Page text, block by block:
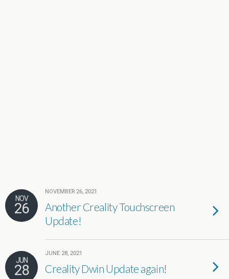
NOV
26
NOVEMBER 26, 2021
Another Creality Touchscreen
Update!
JUN
28
JUNE 28, 2021
Creality Dwin Update again!